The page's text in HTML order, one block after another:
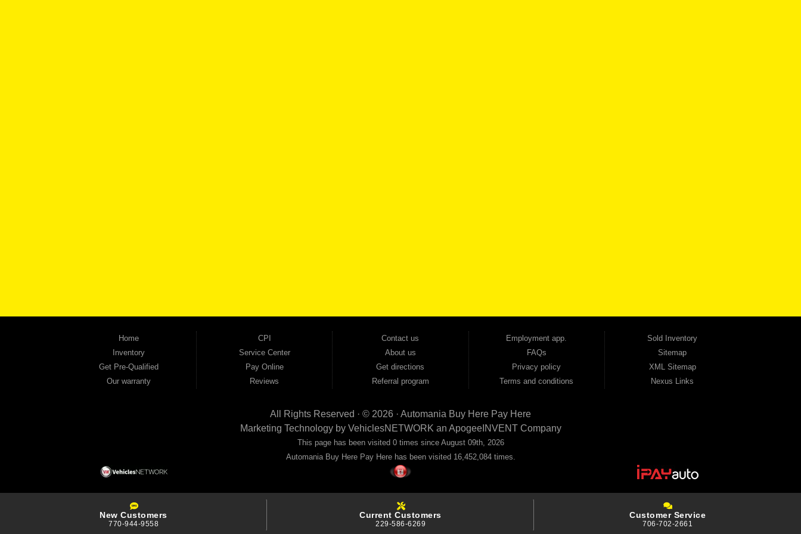
New Customers
770-944-9558
Current Customers
229-586-6269
Customer Service
706-702-2661
Home
Inventory
Get Pre-Qualified
Our warranty
CPI
Service Center
Pay Online
Reviews
Contact us
About us
Get directions
Referral program
Employment app.
FAQs
Privacy policy
Terms and conditions
Sold Inventory
Sitemap
XML Sitemap
Nexus Links
All Rights Reserved · © 2026 · Automania Buy Here Pay Here
Marketing Technology by VehiclesNETWORK an ApogeeINVENT Company
This page has been visited 0 times since August 09th, 2026
Automania Buy Here Pay Here has been visited 16,452,084 times.